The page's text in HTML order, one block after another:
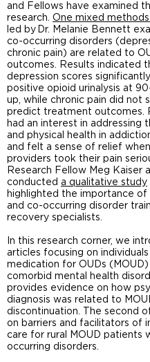
and Fellows have examined
research. One mixed
led by Dr. Melanie Bennett
co-occurring disorders
chronic pain) are related to
outcomes. Results indicated
depression scores
positive opioid urinalysis at
up, while chronic pain did not
predict treatment outcomes.
had an interest in addressing
and physical health in
and felt a sense of relief
providers took their pain
Research Fellow Meg Kaiser
conducted a qualitative study
highlighted the importance of
and co-occurring disorder
recovery specialists.
In this research corner, we
articles focusing on
medication for OUDs
comorbid mental health
provides evidence on how
diagnosis was related to
discontinuation. The second
on barriers and facilitators of
care for rural MOUD patients
occurring disorders.